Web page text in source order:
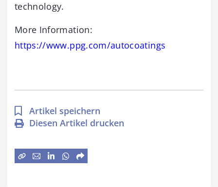
technology.
More Information:
https://www.ppg.com/autocoatings
Artikel speichern
Diesen Artikel drucken